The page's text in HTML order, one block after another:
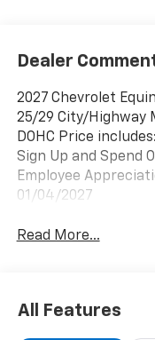
Dealer
2027 Chevrolet
25/29 City/Highway
DOHC Price
Sign Up and Spend
Employee
01/04/2027
Read More...
All Features